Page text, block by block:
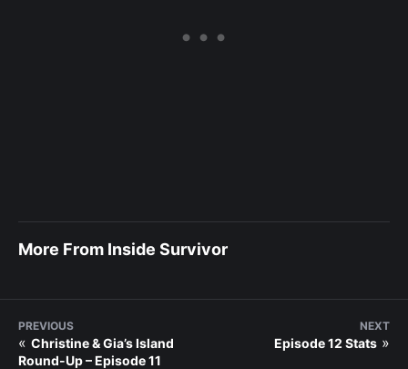
More From Inside Survivor
PREVIOUS
« Christine & Gia’s Island
Round-Up – Episode 11
NEXT
Episode 12 Stats »